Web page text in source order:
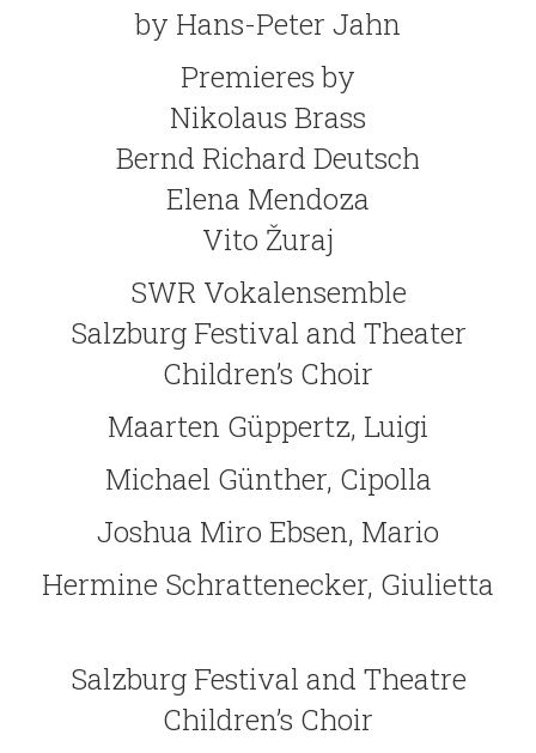
by Hans-Peter Jahn
Premieres by
Nikolaus Brass
Bernd Richard Deutsch
Elena Mendoza
Vito Žuraj
SWR Vokalensemble
Salzburg Festival and Theater
Children’s Choir
Maarten Güppertz, Luigi
Michael Günther, Cipolla
Joshua Miro Ebsen, Mario
Hermine Schrattenecker, Giulietta
Salzburg Festival and Theatre
Children’s Choir